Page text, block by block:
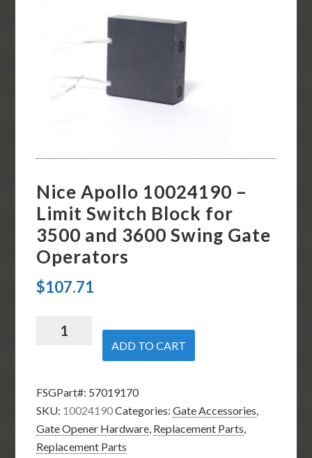
Nice Apollo 10024190 –
Limit Switch Block for
3500 and 3600 Swing Gate
Operators
$107.71
Limit
Switch
Block
for
ADD TO CART
FSGPart#: 57019170
SKU: 10024190Categories:Gate Accessories
Gate Opener Hardware Replacement Parts
Replacement Parts